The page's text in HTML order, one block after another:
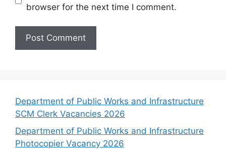
browser for the next time I comment.
Department of Public Works and Infrastructure
SCM Clerk Vacancies 2026
Department of Public Works and Infrastructure
Photocopier Vacancy 2026